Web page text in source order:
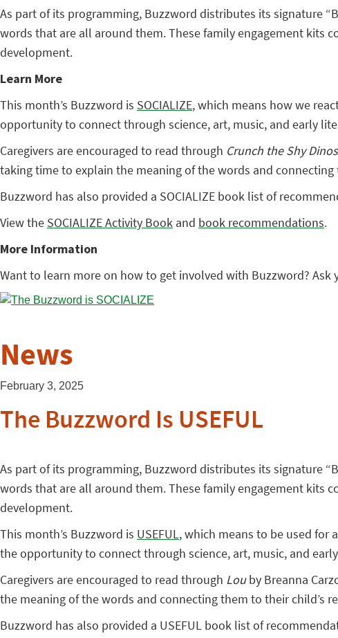
As part of its programming, Buzzword distributes its signature
words that are all around them. These family engagement kits
development.
Learn More
This month’s Buzzword is SOCIALIZE, which means how we
opportunity to connect through science, art, music, and early
Caregivers are encouraged to read through Crunch the Shy
taking time to explain the meaning of the words and
Buzzword has also provided a SOCIALIZE book list of
View the SOCIALIZE Activity Book and book recommendations.
More Information
Want to learn more on how to get involved with Buzzword?
News
February 3, 2025
The Buzzword Is USEFUL
As part of its programming, Buzzword distributes its signature
words that are all around them. These family engagement kits
development.
This month’s Buzzword is USEFUL, which means to be used for
the opportunity to connect through science, art, music, and
Caregivers are encouraged to read through Louby Breanna
the meaning of the words and connecting them to their child’s
Buzzword has also provided a USEFUL book list of